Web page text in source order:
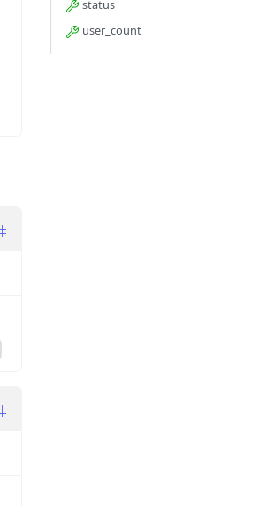
status
user_count